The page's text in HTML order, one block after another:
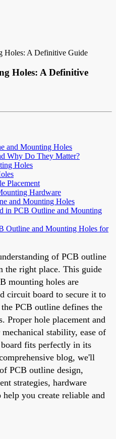
Holes: A Definitive Guide
Holes: A Definitive
and Mounting Holes
Why Do They Matter?
Holes
Placement
Hardware
and Mounting Holes
in PCB Outline and Mounting
Outline and Mounting Holes for
of PCB outline
the right place. This guide
mounting holes are
circuit board to secure it to
PCB outline defines the
Proper hole placement and
stability, ease of
fits perfectly in its
blog, we'll
PCB outline design,
strategies, hardware
you create reliable and